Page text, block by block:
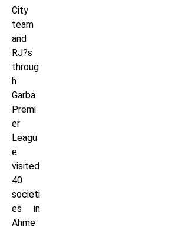
City
team
and
RJ?s
throug
h
Garba
Premi
er
Leagu
e
visited
40
societi
es in
Ahme